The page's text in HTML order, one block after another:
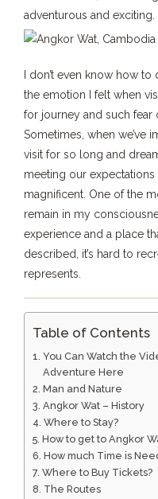
adventurous and exciting.
I don’t even know how
the emotion I felt when
for journey and such fear
Sometimes, when we’ve
visit for so long and
meeting our
magnificent. One of the
remain in my
experience and a place
described, it’s hard to
represents.
Table of Contents
You Can Watch the
Adventure Here
Man and Nature
Angkor Wat – History
Where to Stay?
How to get to Angkor
How much Time is
Where to Buy Tickets?
The Routes